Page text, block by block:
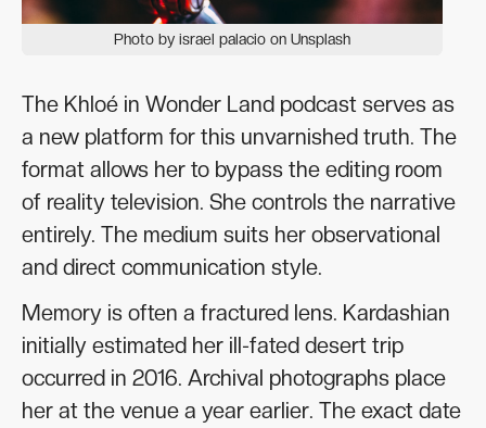
Photo by israel palacio on Unsplash
The Khloé in Wonder Land podcast serves as
a new platform for this unvarnished truth. The
format allows her to bypass the editing room
of reality television. She controls the narrative
entirely. The medium suits her observational
and direct communication style.
Memory is often a fractured lens. Kardashian
initially estimated her ill-fated desert trip
occurred in 2016. Archival photographs place
her at the venue a year earlier. The exact date